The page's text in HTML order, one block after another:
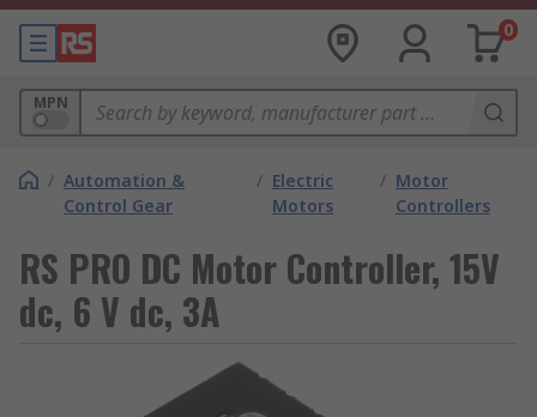
0
MPN
/ Automation &
Control Gear
/ Electric
Motors
/ Motor
Controllers
RS PRO DC Motor Controller, 15V
dc, 6 V dc, 3A